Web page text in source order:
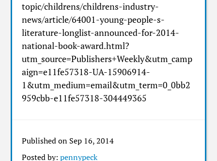
topic/childrens/childrens-industry-
news/article/64001-young-people-s-
literature-longlist-announced-for-2014-
national-book-award.html?
utm_source=Publishers+Weekly&utm_camp
aign=e11fe57318-UA-15906914-
1&utm_medium=email&utm_term=0_0bb2
959cbb-e11fe57318-304449365
Published on Sep 16, 2014
Posted by:pennypeck